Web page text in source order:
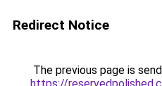
Redirect Notice
The previous page is